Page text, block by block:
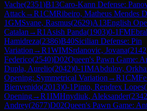
Vache(2351)B13Caro-Kann Defense:
Attack→R1CMRibeiro, Matheus Mendes
1GMSvane, Rasmus(2629)A13English
Catalan →R1 Asish Panda(1903)0-1FM
Hamidreza(2386)B40Sicilian Defense: Pin
Variation →R1WIMSrdanovic, Jovana(2142
Federico(2540)D02Queen's Pawn Game:
Dupla, Aurelio(2042)0-1IMAbdulov,
Opening: Symmetrical Variation →R1CM
Bienvenido(2013)0-1Pinto, Rendrex Lopes(
Opening→R1IMHnydiuk, Aleksander(2342
Andrey(2677)D02Queen's Pawn Game: